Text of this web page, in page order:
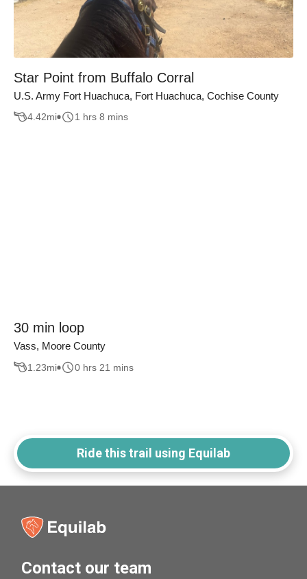
Star Point from Buffalo Corral
U.S. Army Fort Huachuca, Fort Huachuca, Cochise County
4.42mi 1 hrs 8 mins
30 min loop
Vass, Moore County
1.23mi 0 hrs 21 mins
Ride this trail using Equilab
Contact our team